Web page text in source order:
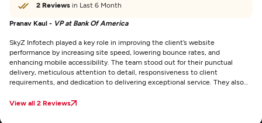
2 Reviews in Last 6 Month
Pranav Kaul - VP at Bank Of America
SkyZ Infotech played a key role in improving the client’s website
performance by increasing site speed, lowering bounce rates, and
enhancing mobile accessibility. The team stood out for their punctual
delivery, meticulous attention to detail, responsiveness to client
requirements, and dedication to delivering exceptional service. They also
the project.
View all 2 Reviews